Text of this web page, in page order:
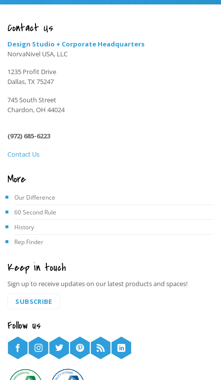
Contact Us
Design Studio + Corporate Headquarters
NorvaNivel USA, LLC
1235 Profit Drive
Dallas, TX 75247
745 South Street
Chardon, OH 44024
(972) 685-6223
Contact Us
More
Our Difference
60 Second Rule
History
Rep Finder
Keep in touch
Sign up to receive updates on our latest products and spaces!
SUBSCRIBE
Follow us